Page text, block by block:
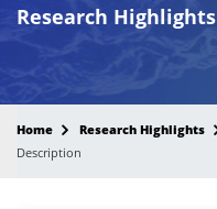
Research Highlights
Home
Research Highlights
Description